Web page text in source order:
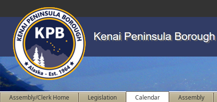
Assembly/Clerk Home Legislation Calendar Assembly